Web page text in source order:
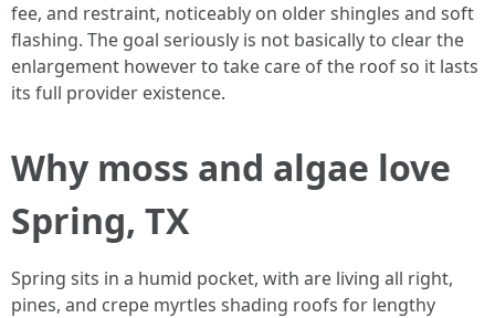
fee, and restraint, noticeably on older shingles and soft
flashing. The goal seriously is not basically to clear the
enlargement however to take care of the roof so it lasts
its full provider existence.
Why moss and algae love
Spring, TX
Spring sits in a humid pocket, with are living all right,
pines, and crepe myrtles shading roofs for lengthy